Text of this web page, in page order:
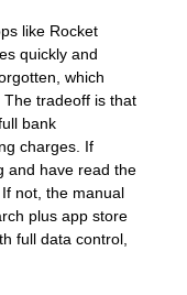
like Rocket
quickly and
which
tradeoff is that
bank
charges. If
and have read the
not, the manual
plus app store
full data control,